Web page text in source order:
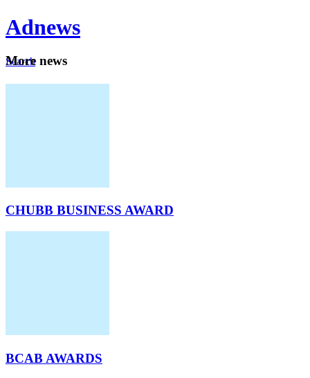
Adnews
Search
More news
CHUBB BUSINESS AWARD
BCAB AWARDS